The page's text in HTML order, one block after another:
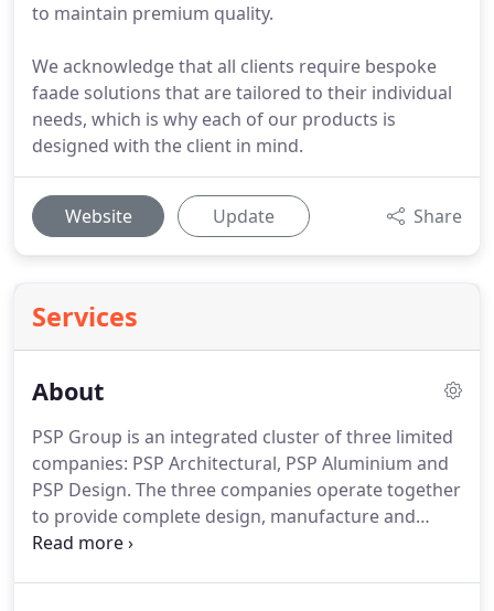
to maintain premium quality.
We acknowledge that all clients require bespoke
faade solutions that are tailored to their individual
needs, which is why each of our products is
designed with the client in mind.
Website Update Share
Services
About
PSP Group is an integrated cluster of three limited
companies: PSP Architectural, PSP Aluminium and
PSP Design. The three companies operate together
to provide complete design, manufacture and
supply processes for rainscreen cladding, specialist